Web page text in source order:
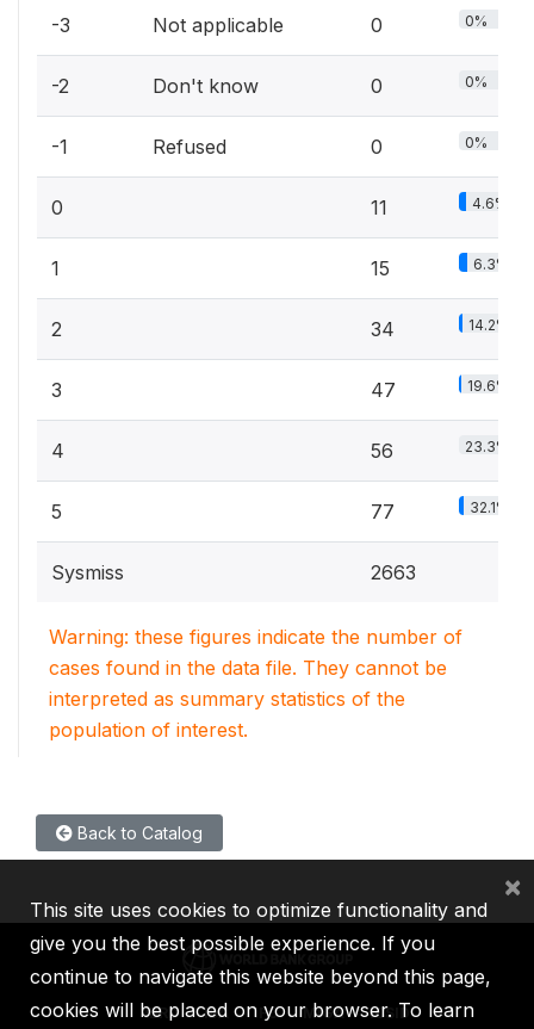
-3 Not applicable 0 0%
-2 Don't know 0 0%
-1 Refused 0 0%
0 11 4.6%
1 15 6.3%
2 34 14.2%
3 47 19.6%
4 56 23.3%
5 77 32.1%
Sysmiss 2663
Warning: these figures indicate the number of
cases found in the data file. They cannot be
interpreted as summary statistics of the
population of interest.
Back to Catalog
IBRD IDA IFC MIGA ICSID
This site uses cookies to optimize functionality and
give you the best possible experience. If you
continue to navigate this website beyond this page,
cookies will be placed on your browser. To learn
×